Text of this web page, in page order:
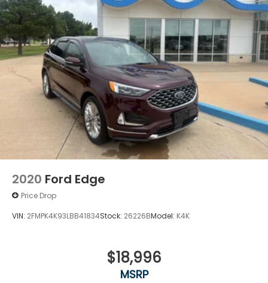
2020 Ford Edge
Price Drop
VIN: 2FMPK4K93LBB41834Stock: 26226BModel: K4K
$18,996
MSRP